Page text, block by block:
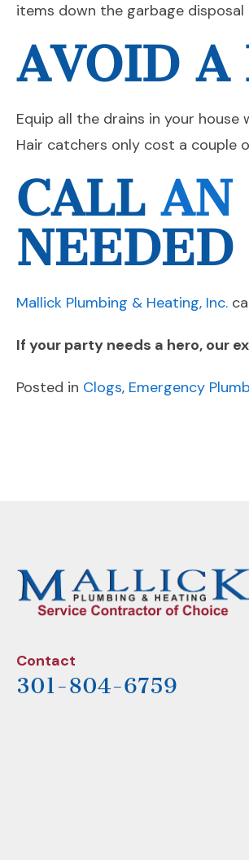
items down the garbage disposal
AVOID A
Equip all the drains in your
Hair catchers only cost a couple
CALL AN
NEEDED
Mallick Plumbing & Heating, Inc.
If your party needs a hero, our
Posted in Clogs, Emergency
Contact
301-804-6759